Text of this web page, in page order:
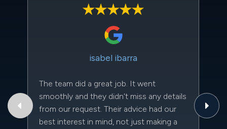
isabel ibarra
The team did a great job. It went
smoothly and they didn't miss any details
from our request. Their advice had our
best interest in mind, not just making a